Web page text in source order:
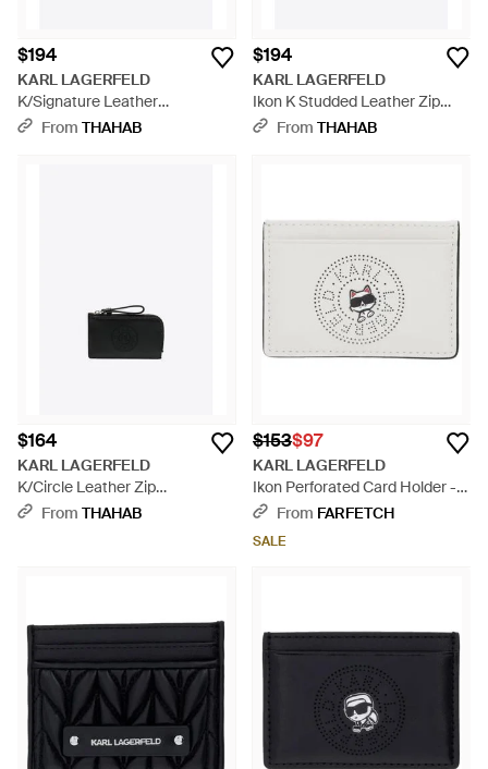
$194
KARL LAGERFELD
K/Signature Leather
Cardholder - Pink
From THAHAB
$194
KARL LAGERFELD
Ikon K Studded Leather Zip
Cardholder - White
From THAHAB
$164
KARL LAGERFELD
K/Circle Leather Zip
Cardholder - White
From THAHAB
$153$97
KARL LAGERFELD
Ikon Perforated Card Holder -
WhiteFrom FARFETCH
SALE